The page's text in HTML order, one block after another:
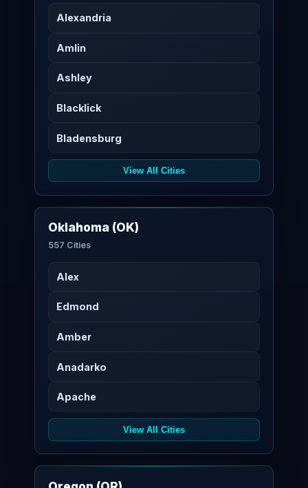
Alexandria
Amlin
Ashley
Blacklick
Bladensburg
View All Cities
Oklahoma (OK)
557 Cities
Alex
Edmond
Amber
Anadarko
Apache
View All Cities